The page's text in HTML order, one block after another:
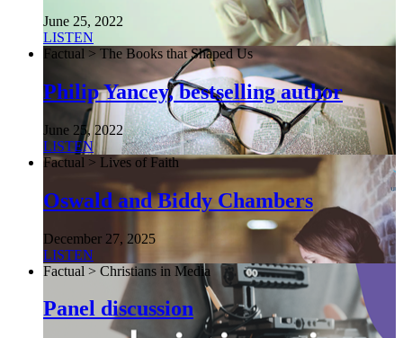
June 25, 2022
LISTEN
Factual > The Books that Shaped Us
Philip Yancey, bestselling author
June 25, 2022
LISTEN
Factual > Lives of Faith
Oswald and Biddy Chambers
December 27, 2025
LISTEN
Factual > Christians in Media
Panel discussion